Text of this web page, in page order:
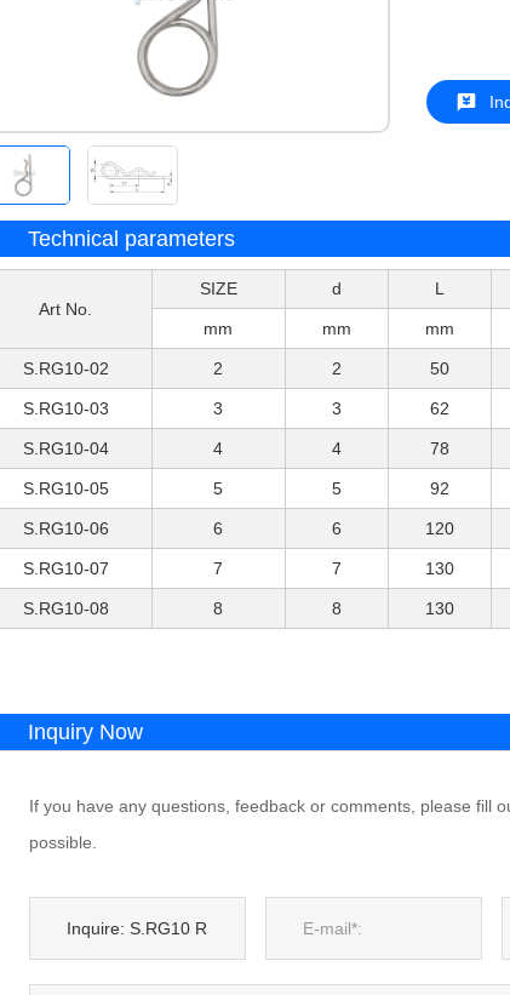
Technical parameters
Art No.
SIZE d L
mm mm mm
S.RG10-02 2 2 50
S.RG10-03 3 3 62
S.RG10-04 4 4 78
S.RG10-05 5 5 92
S.RG10-06 6 6 120
S.RG10-07 7 7 130
S.RG10-08 8 8 130
Inquiry Now
If you have any questions, feedback or comments, please fill
possible.